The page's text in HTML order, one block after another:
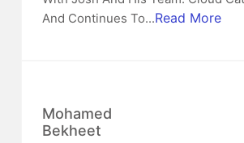
And Continues To...Read More
Mohamed
Bekheet